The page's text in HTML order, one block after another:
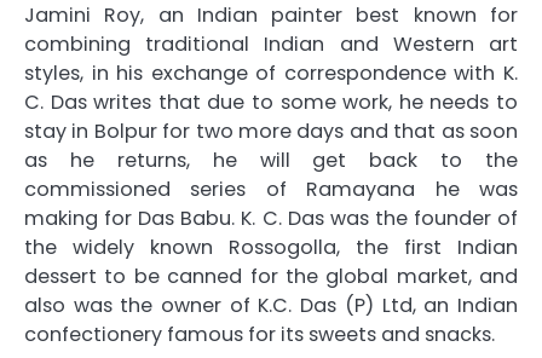
Jamini Roy, an Indian painter best known for
combining traditional Indian and Western art
styles, in his exchange of correspondence with K.
C. Das writes that due to some work, he needs to
stay in Bolpur for two more days and that as soon
as he returns, he will get back to the
commissioned series of Ramayana he was
making for Das Babu. K. C. Das was the founder of
the widely known Rossogolla, the first Indian
dessert to be canned for the global market, and
also was the owner of K.C. Das (P) Ltd, an Indian
confectionery famous for its sweets and snacks.